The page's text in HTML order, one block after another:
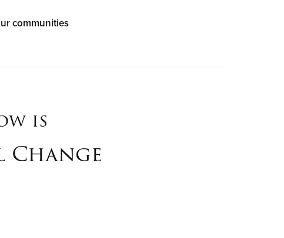
communities
is